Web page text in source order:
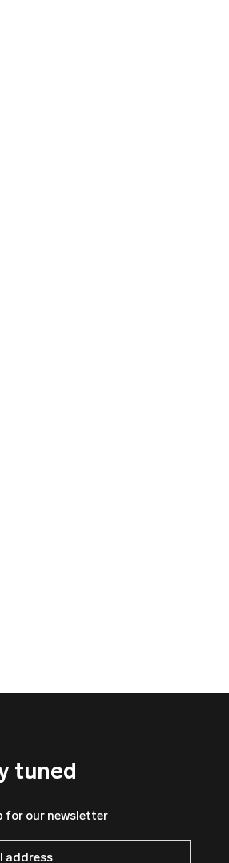
tuned
for our newsletter